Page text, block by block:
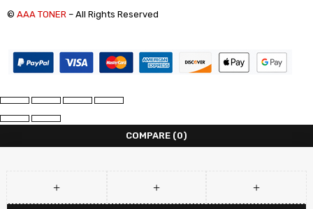
© AAA TONER – All Rights Reserved
COMPARE (0)